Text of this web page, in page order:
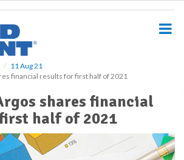
11 Aug 21
financial results for first half of 2021
shares financial
half of 2021